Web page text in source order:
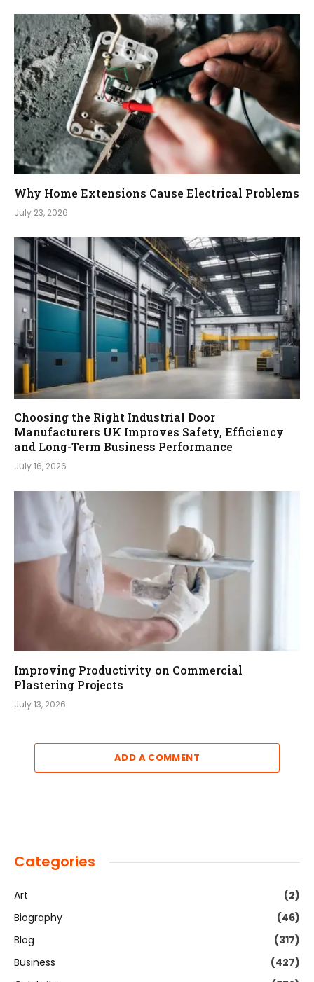
Why Home Extensions Cause Electrical Problems
July 23, 2026
Choosing the Right Industrial Door
Manufacturers UK Improves Safety, Efficiency
and Long-Term Business Performance
July 16, 2026
Improving Productivity on Commercial
Plastering Projects
July 13, 2026
ADD A COMMENT
Categories
Art
(2)
Biography
(46)
Blog
(317)
Business
(427)